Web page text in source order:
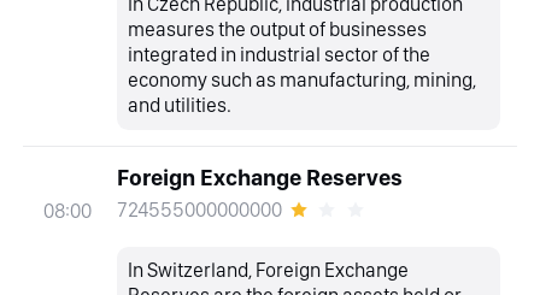
measures the output of businesses
integrated in industrial sector of the
economy such as manufacturing, mining,
and utilities.
08:00
Foreign Exchange Reserves
724555000000000
In Switzerland, Foreign Exchange